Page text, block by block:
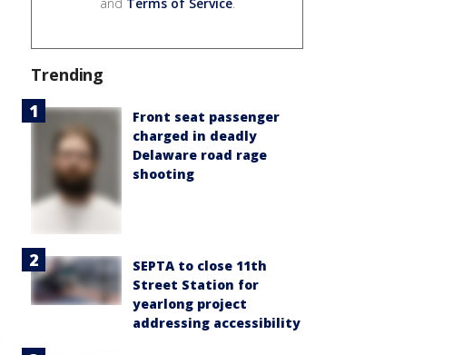
and Terms of Service.
Trending
Front seat passenger
charged in deadly
Delaware road rage
shooting
SEPTA to close 11th
Street Station for
yearlong project
addressing accessibility